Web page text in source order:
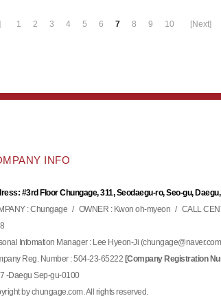
1 2 3 4 5 6 7 8 9 10 [Next]
INFO
#3rd Floor Chungage, 311, Seodaegu-ro, Seo-gu,
: Chungage / OWNER : Kwon oh-myeon / CALL
Infomation Manager : Lee Hyeon-Ji (chungage@naver.com
Reg. Number : 504-23-65222 [Company Registration
-Daegu Sep-gu-0100
by chungage.com. All rights reserved.